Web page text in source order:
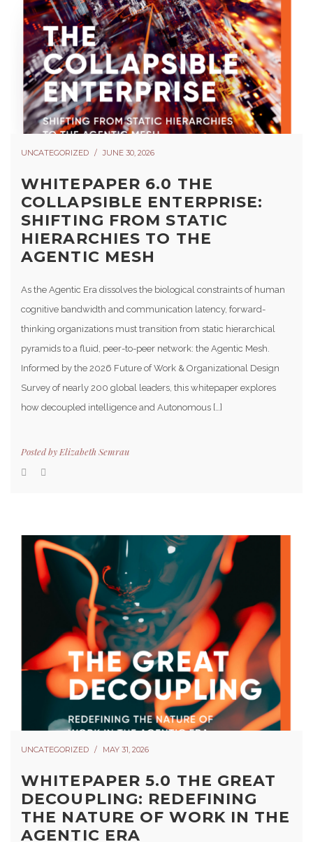
UNCATEGORIZED JUNE 30, 2026
WHITEPAPER 6.0 THE
COLLAPSIBLE ENTERPRISE:
SHIFTING FROM STATIC
HIERARCHIES TO THE
AGENTIC MESH
As the Agentic Era dissolves the biological constraints of human
cognitive bandwidth and communication latency, forward-
thinking organizations must transition from static hierarchical
pyramids to a fluid, peer-to-peer network: the Agentic Mesh.
Informed by the 2026 Future of Work & Organizational Design
Survey of nearly 200 global leaders, this whitepaper explores
how decoupled intelligence and Autonomous […]
Posted by Elizabeth Semrau
UNCATEGORIZED MAY 31, 2026
WHITEPAPER 5.0 THE GREAT
DECOUPLING: REDEFINING
THE NATURE OF WORK IN THE
AGENTIC ERA